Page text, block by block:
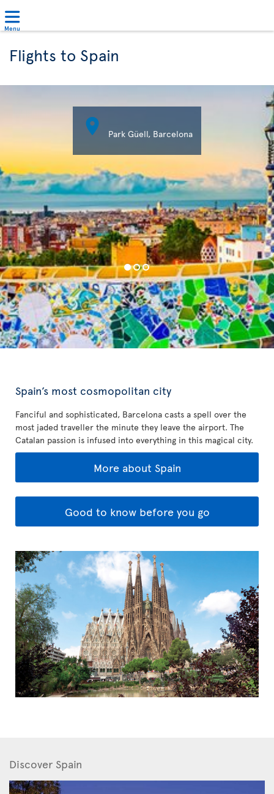
Menu
Flights to Spain
 Park Güell, Barcelona
Spain’s most cosmopolitan city
Fanciful and sophisticated, Barcelona casts a spell over the
most jaded traveller the minute they leave the airport. The
Catalan passion is infused into everything in this magical city.
More about Spain
Good to know before you go
Discover Spain